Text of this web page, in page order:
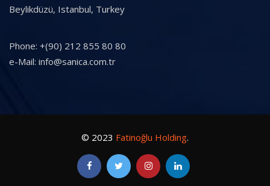
Beylikdüzü, Istanbul, Turkey
Phone: +(90) 212 855 80 80
e-Mail: info@sanica.com.tr
© 2023 Fatinoğlu Holding.